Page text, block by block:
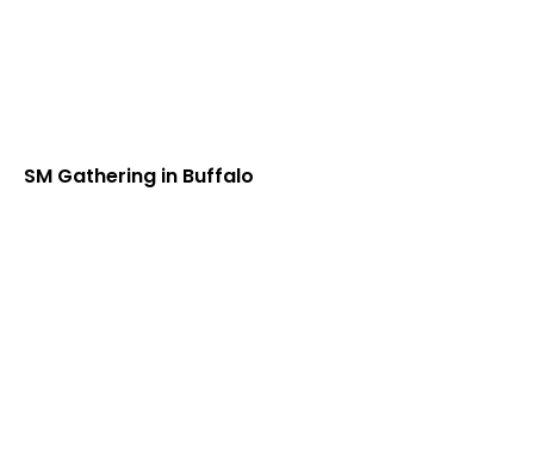
SM Gathering in Buffalo